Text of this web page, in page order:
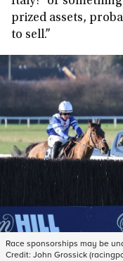
prized assets,
to sell.”
Race sponsorships may be
Credit: John Grossick